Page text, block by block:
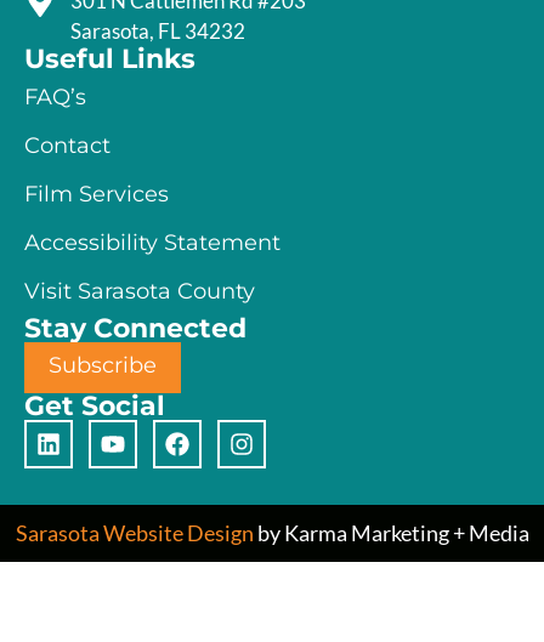
Sarasota, FL 34232
Useful Links
FAQ’s
Contact
Film Services
Accessibility Statement
Visit Sarasota County
Stay Connected
Subscribe
Get Social
Sarasota Website Design by Karma Marketing + Media